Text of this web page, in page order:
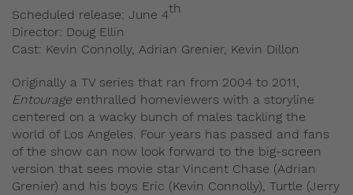
Scheduled release: June 4th
Director: Doug Ellin
Cast: Kevin Connolly, Adrian Grenier, Kevin Dillon
Originally a TV series that ran from 2004 to 2011,
Entourage enthralled homeviewers with a storyline
centered on a wacky bunch of males tackling the
world of Los Angeles. Four years has passed and fans
of the show can now look forward to the big-screen
version that sees movie star Vincent Chase (Adrian
Grenier) and his boys Eric (Kevin Connolly), Turtle (Jerry